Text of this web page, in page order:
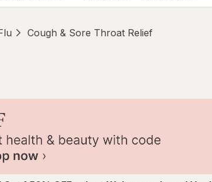
Cough & Sore Throat Relief